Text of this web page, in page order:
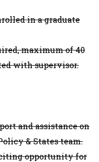
in a graduate
maximum of 40
with supervisor.
and assistance on
& States team.
opportunity for